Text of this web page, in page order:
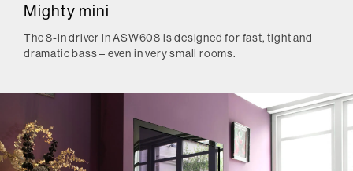
Mighty mini
The 8-in driver in ASW608 is designed for fast, tight and
dramatic bass – even in very small rooms.